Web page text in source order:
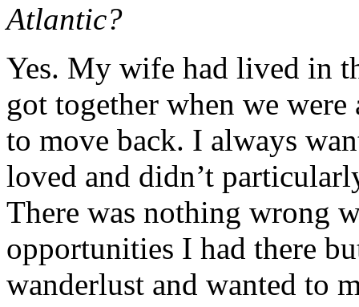
Atlantic?
Yes. My wife had lived in
got together when we
to move back. I always
loved and didn’t
There was nothing wrong
opportunities I had there
wanderlust and wanted to